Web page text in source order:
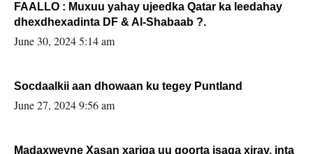
FAALLO : Muxuu yahay ujeedka Qatar ka leedahay
dhexdhexadinta DF & Al-Shabaab ?.
June 30, 2024 5:14 am
Socdaalkii aan dhowaan ku tegey Puntland
June 27, 2024 9:56 am
Madaxweyne Xasan xariga uu qoorta isaga xiray, inta